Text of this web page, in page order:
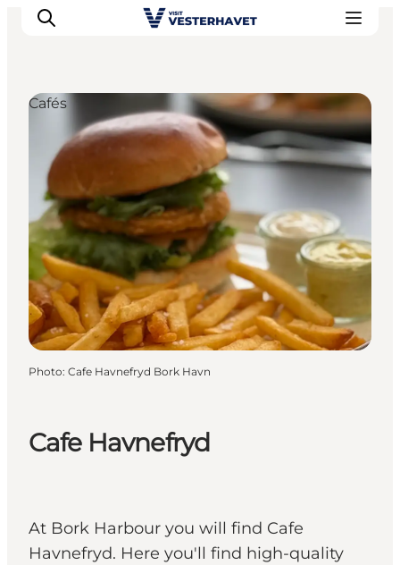
Events
Experiences
Our cities
Food & accommodation
Buy tickets
Plan your trip
Cafe Havnefryd
At Bork Harbour you will find Cafe
Havnefryd. Here you'll find high-quality
Cafés
Photo: Cafe Havnefryd Bork Havn